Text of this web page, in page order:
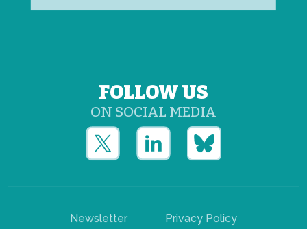
FOLLOW US
ON SOCIAL MEDIA
Newsletter Privacy Policy